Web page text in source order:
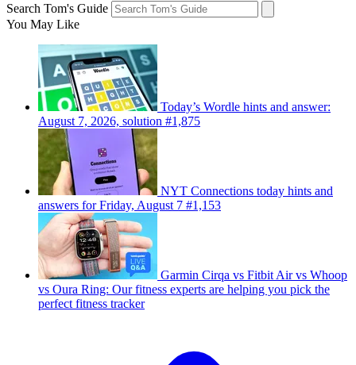
Search Tom's Guide
You May Like
Today’s Wordle hints and answer:
August 7, 2026, solution #1,875
NYT Connections today hints and
answers for Friday, August 7 #1,153
Garmin Cirqa vs Fitbit Air vs Whoop
vs Oura Ring: Our fitness experts are helping you pick the
perfect fitness tracker